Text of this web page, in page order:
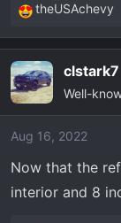
R
e
c
t
i
o
s
:
theUSAchevy
clstark7
Well-
Aug 16, 2022
Now that the
interior and 8